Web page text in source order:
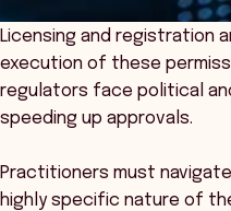
Licensing and registration
execution of these
regulators face political
speeding up approvals.
Practitioners must
highly specific nature of